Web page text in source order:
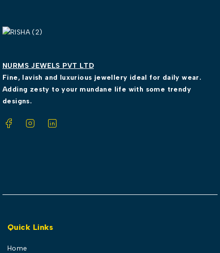
NURMS JEWELS PVT LTD
Fine, lavish and luxurious jewellery ideal for daily wear.
Adding zesty to your mundane life with some trendy
designs.
Quick Links
Home